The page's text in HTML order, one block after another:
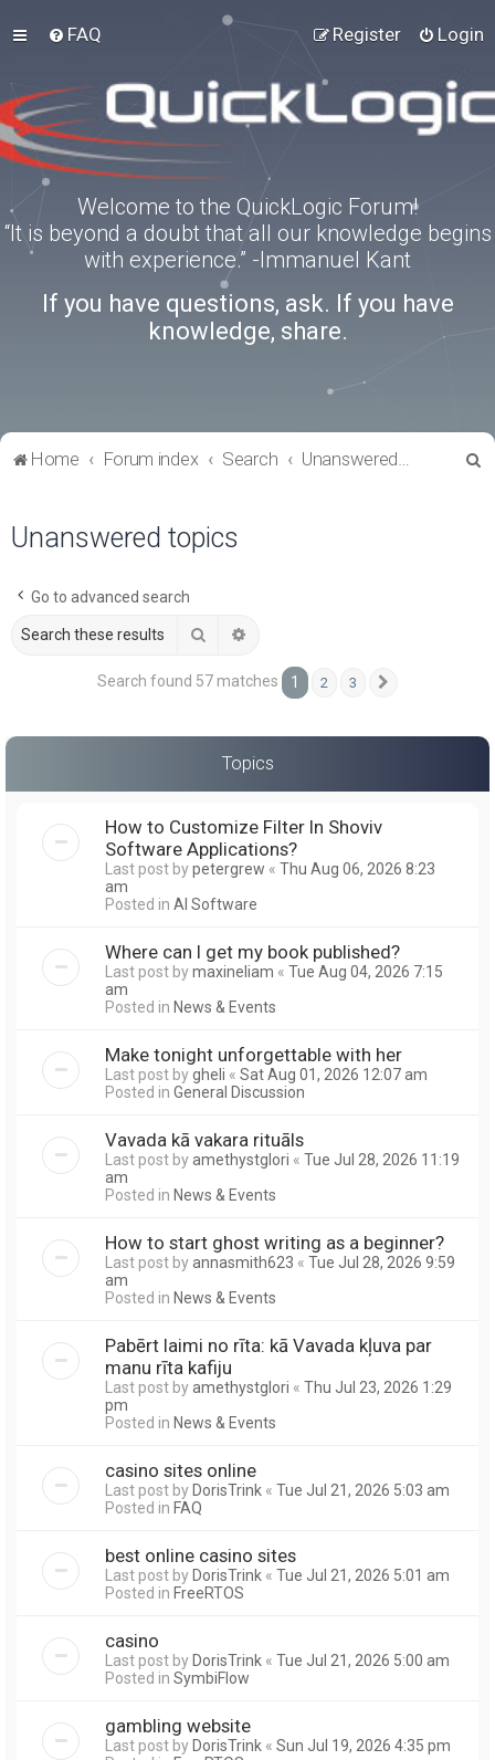
FAQ Login
Register
Welcome to the QuickLogic Forum!
“It is beyond a doubt that all our knowledge begins
with experience.” -Immanuel Kant
If you have questions, ask. If you have
knowledge, share.
Home Forum index Search Unanswered topics
Unanswered topics
Go to advanced search
Search
Search found 57 matches 1 2 3
Topics
How to Customize Filter In Shoviv
Software Applications?
Last post bypetergrew « Thu Aug 06, 2026 8:23
am
Posted in AI Software
Where can I get my book published?
Last post bymaxineliam « Tue Aug 04, 2026 7:15
am
Posted in News & Events
Make tonight unforgettable with her
Last post bygheli « Sat Aug 01, 2026 12:07 am
Posted in General Discussion
Vavada kā vakara rituāls
Last post byamethystglori « Tue Jul 28, 2026 11:19
am
Posted in News & Events
How to start ghost writing as a beginner?
Last post byannasmith623 « Tue Jul 28, 2026 9:59
am
Posted in News & Events
Pabērt laimi no rīta: kā Vavada kļuva par
manu rīta kafiju
Last post byamethystglori « Thu Jul 23, 2026 1:29
pm
Posted in News & Events
casino sites online
Last post byDorisTrink « Tue Jul 21, 2026 5:03 am
Posted in FAQ
best online casino sites
Last post byDorisTrink « Tue Jul 21, 2026 5:01 am
Posted in FreeRTOS
casino
Last post byDorisTrink « Tue Jul 21, 2026 5:00 am
Posted in SymbiFlow
gambling website
Last post byDorisTrink « Sun Jul 19, 2026 4:35 pm